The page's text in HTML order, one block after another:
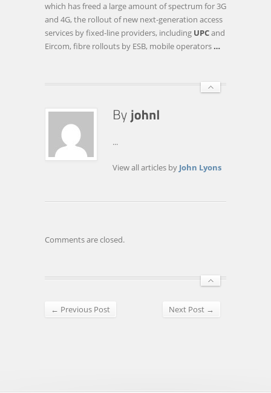
MAP
BROADBAND
ACROSS
which has freed a large amount of spectrum for 3G
and 4G, the rollout of new next-generation access
services by fixed-line providers, including UPCand
Eircom, fibre rollouts by ESB, mobile operators …
...
View all articles by John Lyons
Comments are closed.
← Previous Post Next Post →